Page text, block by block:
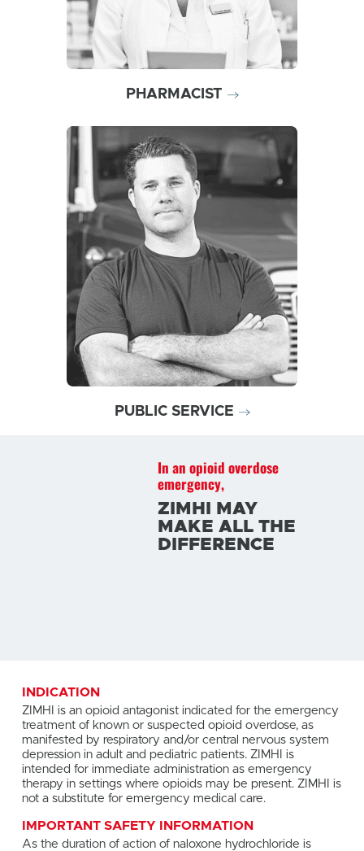
PHARMACIST
Discover why today’s
opioid overdose emergencies
may require a product like
ZIMHI
PUBLIC SERVICE
In an opioid overdose
emergency,
ZIMHI MAY
MAKE ALL THE
DIFFERENCE
INDICATION
ZIMHI is an opioid antagonist indicated for the emergency
treatment of known or suspected opioid overdose, as
manifested by respiratory and/or central nervous system
depression in adult and pediatric patients. ZIMHI is
intended for immediate administration as emergency
therapy in settings where opioids may be present. ZIMHI is
not a substitute for emergency medical care.
IMPORTANT SAFETY INFORMATION
As the duration of action of naloxone hydrochloride is